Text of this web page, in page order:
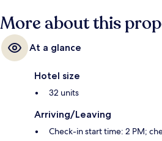
More about this
At a glance
Hotel size
32 units
Arriving/Leaving
Check-in start time: 2 PM;